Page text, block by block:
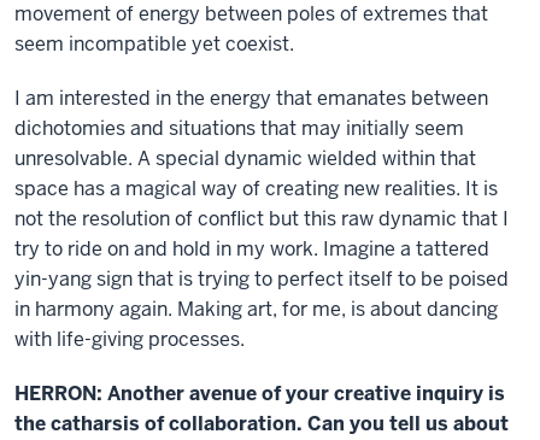
movement of energy between poles of extremes that
seem incompatible yet coexist.
I am interested in the energy that emanates between
dichotomies and situations that may initially seem
unresolvable. A special dynamic wielded within that
space has a magical way of creating new realities. It is
not the resolution of conflict but this raw dynamic that I
try to ride on and hold in my work. Imagine a tattered
yin-yang sign that is trying to perfect itself to be poised
in harmony again. Making art, for me, is about dancing
with life-giving processes.
HERRON: Another avenue of your creative inquiry is
the catharsis of collaboration. Can you tell us about